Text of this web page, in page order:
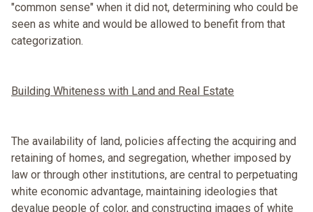
"common sense" when it did not, determining who could be
seen as white and would be allowed to benefit from that
categorization.
Building Whiteness with Land and Real Estate
The availability of land, policies affecting the acquiring and
retaining of homes, and segregation, whether imposed by
law or through other institutions, are central to perpetuating
white economic advantage, maintaining ideologies that
devalue people of color, and constructing images of white